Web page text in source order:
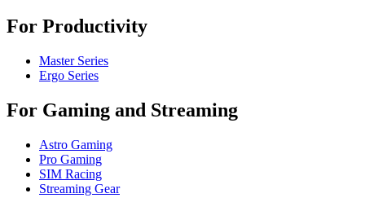
For Productivity
Master Series
Ergo Series
For Gaming and Streaming
Astro Gaming
Pro Gaming
SIM Racing
Streaming Gear